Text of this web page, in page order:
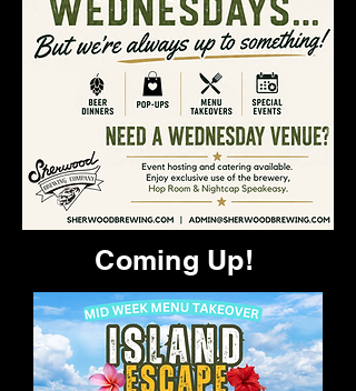
Coming Up!